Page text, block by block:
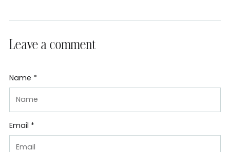
Leave a comment
Name *
Email *